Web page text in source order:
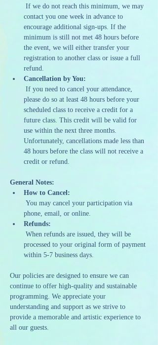
contact you one week in advance to
encourage additional sign-ups. If the
minimum is still not met 48 hours before
the event, we will either transfer your
registration to another class or issue a full
refund.
Cancellation by You:
please do so at least 48 hours before your
scheduled class to receive a credit for a
future class. This credit will be valid for
use within the next three months.
Unfortunately, cancellations made less than
48 hours before the class will not receive a
credit or refund.
General Notes:
How to Cancel:
phone, email, or online.
Refunds:
processed to your original form of payment
within 5-7 business days.
Our policies are designed to ensure we can
continue to offer high-quality and sustainable
programming. We appreciate your
understanding and support as we strive to
provide a memorable and artistic experience to
all our guests.